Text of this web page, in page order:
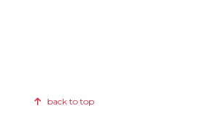
back to top